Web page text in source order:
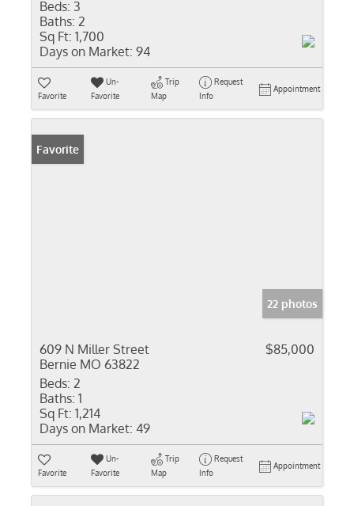
Beds: 3
Baths: 2
Sq Ft: 1,700
Days on Market: 94
Favorite
Un-
Favorite
Trip
Map
Request
Info
Appointment
Favorite
22 photos
609 N Miller Street
Bernie MO 63822
$85,000
Beds: 2
Baths: 1
Sq Ft: 1,214
Days on Market: 49
Favorite
Un-
Favorite
Trip
Map
Request
Info
Appointment